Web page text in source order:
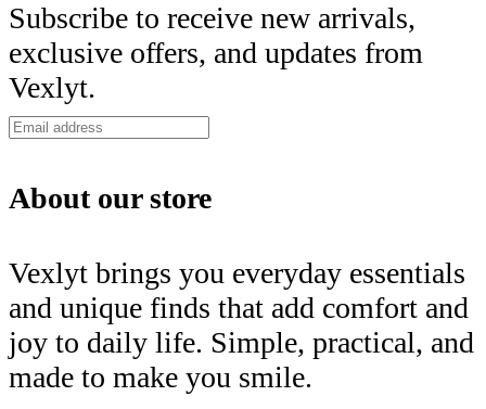
Subscribe to receive new arrivals,
exclusive offers, and updates from
Vexlyt.
About our store
Vexlyt brings you everyday essentials
and unique finds that add comfort and
joy to daily life. Simple, practical, and
made to make you smile.